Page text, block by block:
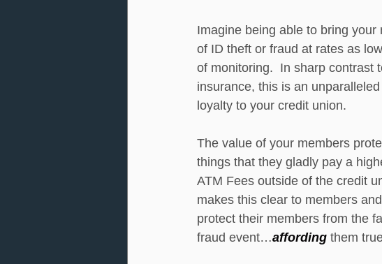
Imagine being able to bring
of ID theft or fraud at rates as
of monitoring.  In sharp contrast
insurance, this is an
loyalty to your credit union.
The value of your members
things that they gladly pay a
ATM Fees outside of the credit
makes this clear to members
protect their members from the
fraud event…affording them